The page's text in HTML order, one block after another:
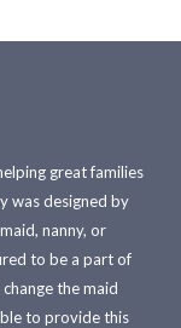
great families
was designed by
nanny, or
to be a part of
the maid
to provide this